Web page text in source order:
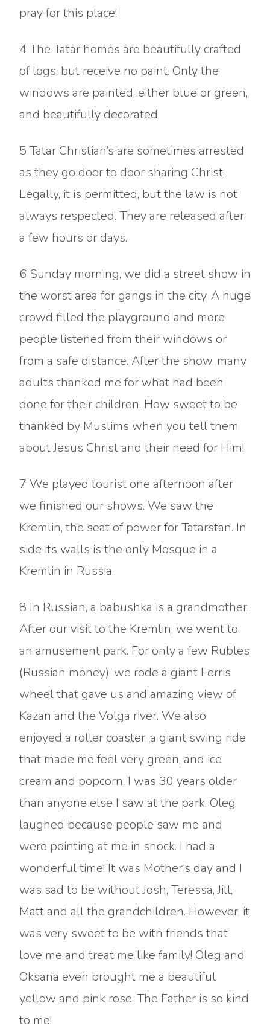
pray for this place!
4 The Tatar homes are beautifully crafted
of logs, but receive no paint. Only the
windows are painted, either blue or green,
and beautifully decorated.
5 Tatar Christian’s are sometimes arrested
as they go door to door sharing Christ.
Legally, it is permitted, but the law is not
always respected. They are released after
a few hours or days.
6 Sunday morning, we did a street show in
the worst area for gangs in the city. A huge
crowd filled the playground and more
people listened from their windows or
from a safe distance. After the show, many
adults thanked me for what had been
done for their children. How sweet to be
thanked by Muslims when you tell them
about Jesus Christ and their need for Him!
7 We played tourist one afternoon after
we finished our shows. We saw the
Kremlin, the seat of power for Tatarstan. In
side its walls is the only Mosque in a
Kremlin in Russia.
8 In Russian, a babushka is a grandmother.
After our visit to the Kremlin, we went to
an amusement park. For only a few Rubles
(Russian money), we rode a giant Ferris
wheel that gave us and amazing view of
Kazan and the Volga river. We also
enjoyed a roller coaster, a giant swing ride
that made me feel very green, and ice
cream and popcorn. I was 30 years older
than anyone else I saw at the park. Oleg
laughed because people saw me and
were pointing at me in shock. I had a
wonderful time! It was Mother’s day and I
was sad to be without Josh, Teressa, Jill,
Matt and all the grandchildren. However, it
was very sweet to be with friends that
love me and treat me like family! Oleg and
Oksana even brought me a beautiful
yellow and pink rose. The Father is so kind
to me!